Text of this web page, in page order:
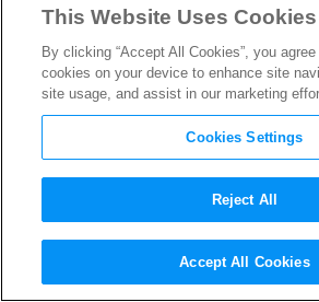
“The Batman”
Synopsis Hints at a
This Website Uses Cookies
By clicking “Accept All Cookies”, you
cookies on your device to enhance site
site usage, and assist in our marketing
Cookies Settings
Reject All
Accept All Cookies